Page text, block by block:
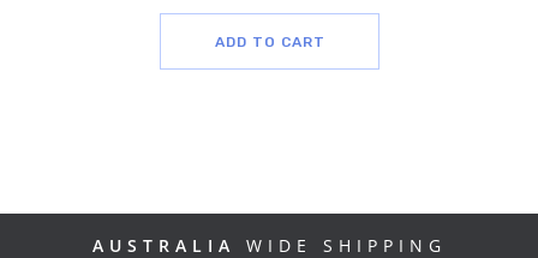
ADD TO CART
AUSTRALIA WIDE SHIPPING